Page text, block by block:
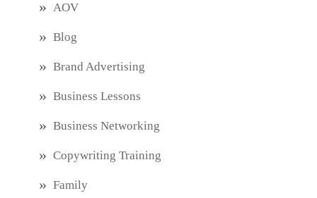
AOV
Blog
Brand Advertising
Business Lessons
Business Networking
Copywriting Training
Family